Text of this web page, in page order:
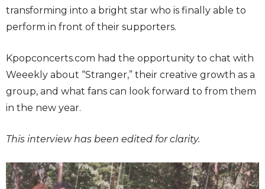
transforming into a bright star who is finally able to
perform in front of their supporters.
Kpopconcerts.com had the opportunity to chat with
Weeekly about “Stranger,” their creative growth as a
group, and what fans can look forward to from them
in the new year.
This interview has been edited for clarity.